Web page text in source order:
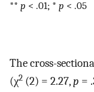
** p < .01; * p < .05
The cross-
(χ2 (2) = 2.27,p =